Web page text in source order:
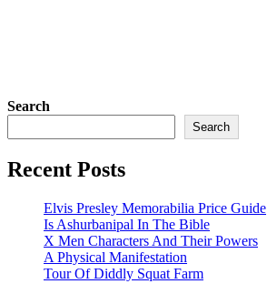
Search
Search
Recent Posts
Elvis Presley Memorabilia Price Guide
Is Ashurbanipal In The Bible
X Men Characters And Their Powers
A Physical Manifestation
Tour Of Diddly Squat Farm